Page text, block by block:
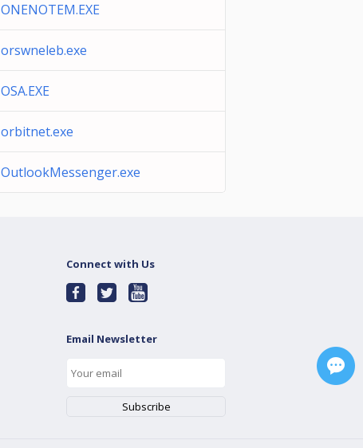
ONENOTEM.EXE
orswneleb.exe
OSA.EXE
orbitnet.exe
OutlookMessenger.exe
Connect with Us
Email Newsletter